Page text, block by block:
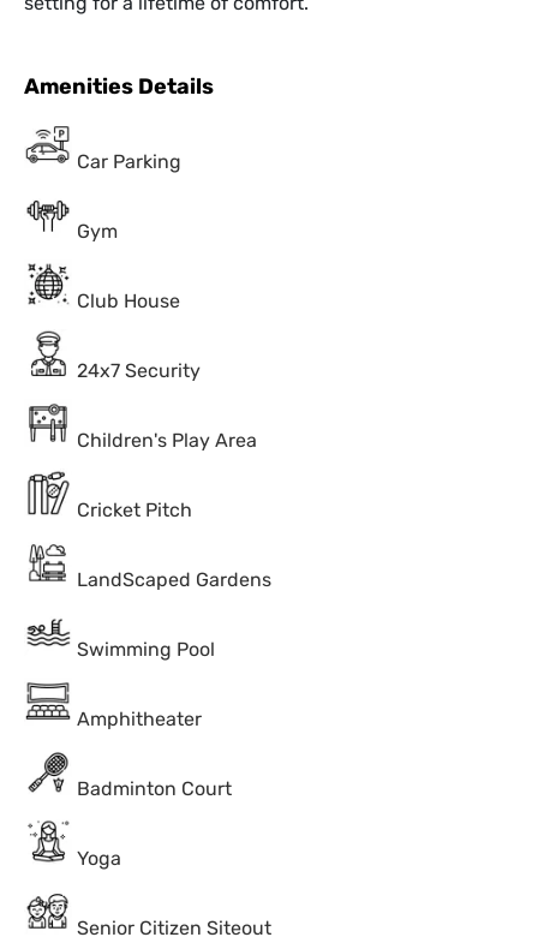
Amenities Details
Car Parking
Gym
Club House
24x7 Security
Children's Play Area
Cricket Pitch
LandScaped Gardens
Swimming Pool
Amphitheater
Badminton Court
Yoga
Senior Citizen Siteout